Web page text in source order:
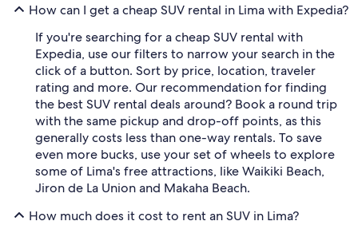
How can I get a cheap SUV rental in Lima with Expedia?
If you're searching for a cheap SUV rental with
Expedia, use our filters to narrow your search in the
click of a button. Sort by price, location, traveler
rating and more. Our recommendation for finding
the best SUV rental deals around? Book a round trip
with the same pickup and drop-off points, as this
generally costs less than one-way rentals. To save
even more bucks, use your set of wheels to explore
some of Lima's free attractions, like Waikiki Beach,
Jiron de La Union and Makaha Beach.
How much does it cost to rent an SUV in Lima?